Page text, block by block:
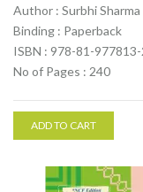
Author : Surbhi Sharma
Binding : Paperback
ISBN : 978-81-
No of Pages : 240
ADD TO CART